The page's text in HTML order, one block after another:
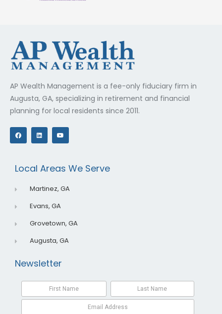
AP Wealth Management is a fee-only fiduciary firm in
Augusta, GA, specializing in retirement and financial
planning for local residents since 2011.
F
a
c
o
k
L
i
n
Y
o
e
Local Areas We Serve
Martinez, GA
Evans, GA
Grovetown, GA
Augusta, GA
Newsletter